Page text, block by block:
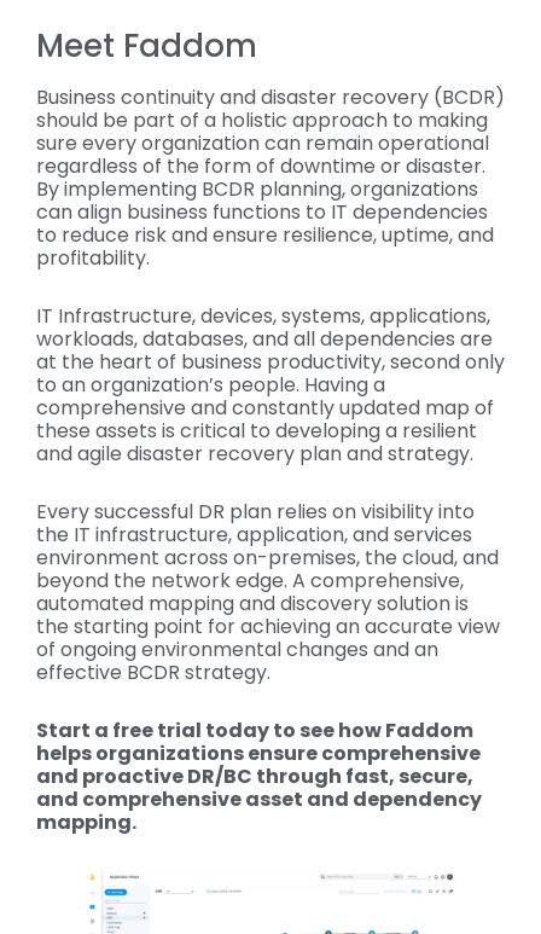
Meet Faddom
Business continuity and disaster recovery (BCDR)
should be part of a holistic approach to making
sure every organization can remain operational
regardless of the form of downtime or disaster.
By implementing BCDR planning, organizations
can align business functions to IT dependencies
to reduce risk and ensure resilience, uptime, and
profitability.
IT Infrastructure, devices, systems, applications,
workloads, databases, and all dependencies are
at the heart of business productivity, second only
to an organization’s people. Having a
comprehensive and constantly updated map of
these assets is critical to developing a resilient
and agile disaster recovery plan and strategy.
Every successful DR plan relies on visibility into
the IT infrastructure, application, and services
environment across on-premises, the cloud, and
beyond the network edge. A comprehensive,
automated mapping and discovery solution is
the starting point for achieving an accurate view
of ongoing environmental changes and an
effective BCDR strategy.
Start a free trial today to see how Faddom
helps organizations ensure comprehensive
and proactive DR/BC through fast, secure,
and comprehensive asset and dependency
mapping.